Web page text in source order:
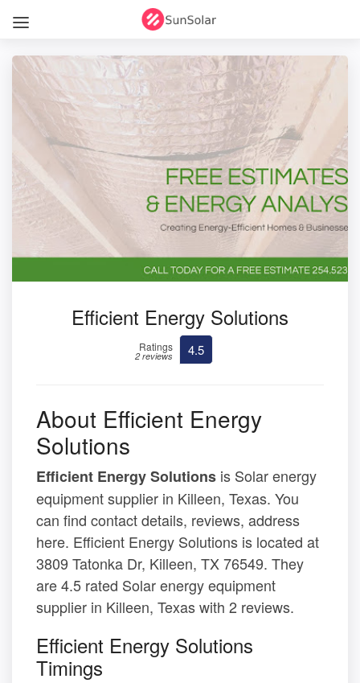
Efficient Energy Solutions
Ratings
2 reviews 4.5
About Efficient Energy
Solutions
Efficient Energy Solutions is Solar energy
equipment supplier in Killeen, Texas. You
can find contact details, reviews, address
here. Efficient Energy Solutions is located at
3809 Tatonka Dr, Killeen, TX 76549. They
are 4.5 rated Solar energy equipment
supplier in Killeen, Texas with 2 reviews.
Efficient Energy Solutions
Timings